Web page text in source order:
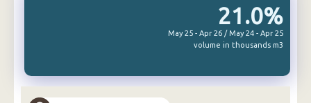
21.0%
May 25 - Apr 26 / May 24 - Apr 25
volume in thousands m3